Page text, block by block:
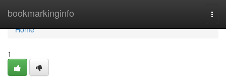
bookmarkinginfo
Home
Home
1